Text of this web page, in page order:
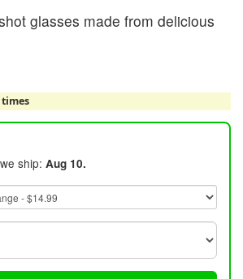
glasses made from delicious
times
ship: Aug 10.